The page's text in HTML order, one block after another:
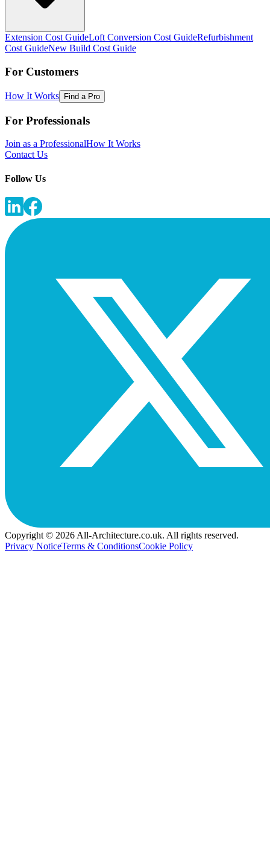
Extension Cost GuideLoft Conversion Cost GuideRefurbishment
Cost GuideNew Build Cost Guide
For Customers
How It Works Find a Pro
For Professionals
Join as a ProfessionalHow It Works
Contact Us
Follow Us
Copyright © 2026 All-Architecture.co.uk. All rights reserved.
Privacy NoticeTerms & ConditionsCookie Policy